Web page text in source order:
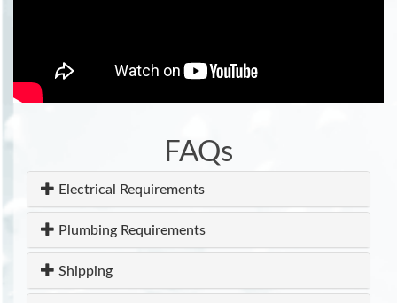
FAQs
Electrical Requirements
Plumbing Requirements
Shipping